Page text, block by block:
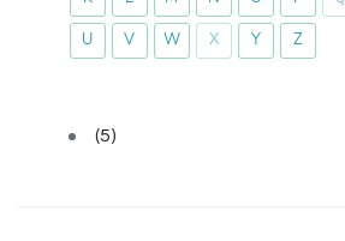
U
V W X Y Z
(5)